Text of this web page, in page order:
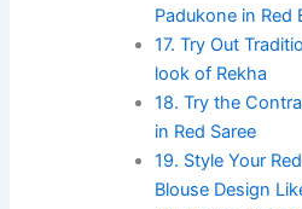
Padukone in Red
17. Try Out
look of Rekha
18. Try the
in Red Saree
19. Style Your
Blouse Design